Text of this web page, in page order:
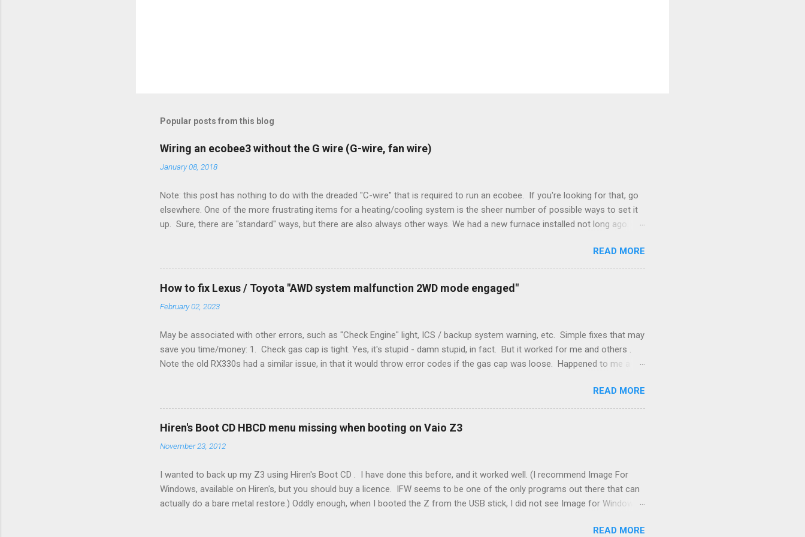
Popular posts from this blog
Wiring an ecobee3 without the G wire (G-wire, fan wire)
January 08, 2018
Note: this post has nothing to do with the dreaded "C-wire" that is required to run an ecobee. If you're looking for that, go
elsewhere. One of the more frustrating items for a heating/cooling system is the sheer number of possible ways to set it
up. Sure, there are "standard" ways, but there are also always other ways. We had a new furnace installed not long ago.
enough wires for heat-only operation. To make it work, the installers should have run a new cable, but they didn't. Instead,
they disconnected the G (fan) wire, and used it for Y (cold call) instead. This led to an atypical installation that lacked a G
(fan) wire at the thermostat. Note it still worked. The thermostat sent the W (heat) and Y (cold) signals, and the furnace
controlled its own fan. No worries, thanks to them thar new-fangled furnace, y'all. ...
READ MORE
How to fix Lexus / Toyota "AWD system malfunction 2WD mode engaged"
February 02, 2023
May be associated with other errors, such as "Check Engine" light, ICS / backup system warning, etc. Simple fixes that may
save you time/money: 1. Check gas cap is tight. Yes, it's stupid - damn stupid, in fact. But it worked for me and others .
Note the old RX330s had a similar issue, in that it would throw error codes if the gas cap was loose. Happened to me a
sees that the pressure in the gas tank is not holding steady. 2. If codes do not clear themselves, disconnect battery for 5
min, then reconnect and start. • Open the door during that 5+ min, to ensure system is fully discharged. Not needed but
can't hurt. • Yellow ICS light (top right-hand corner on RX350) will flash on restart. It will self-reset upon driving, don't worry
about it. 3. Recharge battery to full, then retry. Worked for h...
READ MORE
Hiren's Boot CD HBCD menu missing when booting on Vaio Z3
November 23, 2012
I wanted to back up my Z3 using Hiren's Boot CD . I have done this before, and it worked well. (I recommend Image For
Windows, available on Hiren's, but you should buy a licence. IFW seems to be one of the only programs out there that can
actually do a bare metal restore.) Oddly enough, when I booted the Z from the USB stick, I did not see Image for Windows.
the File Manager turned up nada. It looked like the USB stick was not there, even though the machine had booted from it
READ MORE